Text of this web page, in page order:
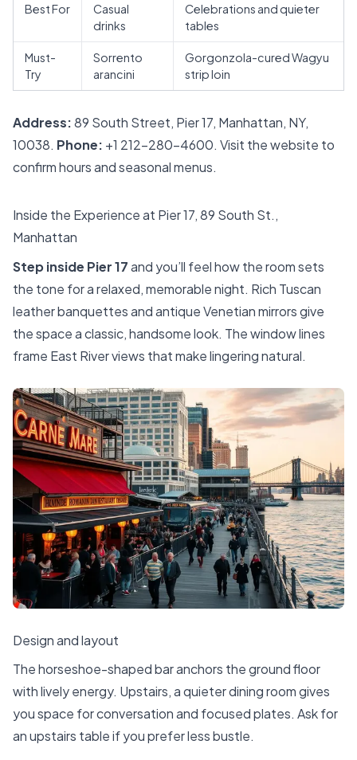
Best For
Casual
drinks
Celebrations and quieter
tables
Must-
Try
Sorrento
arancini
Gorgonzola-cured Wagyu
strip loin
Address:89 South Street, Pier 17, Manhattan, NY,
10038. Phone: +1 212-280-4600. Visit the website to
confirm hours and seasonal menus.
Inside the Experience at Pier 17, 89 South St.,
Manhattan
Step inside Pier 17and you’ll feel how the room sets
the tone for a relaxed, memorable night. Rich Tuscan
leather banquettes and antique Venetian mirrors give
the space a classic, handsome look. The window lines
frame East River views that make lingering natural.
Design and layout
The horseshoe-shaped bar anchors the ground floor
with lively energy. Upstairs, a quieter dining room gives
you space for conversation and focused plates. Ask for
an upstairs table if you prefer less bustle.